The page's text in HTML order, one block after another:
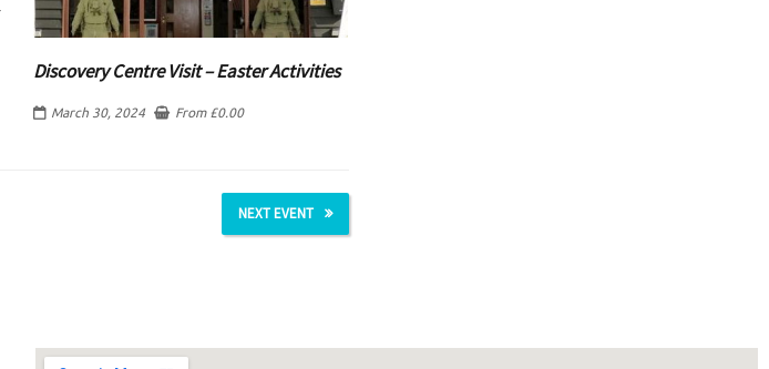
Discovery Centre Visit – Easter Activities
March 30, 2024 From £0.00
NEXT EVENT